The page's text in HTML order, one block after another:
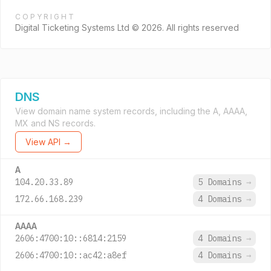
COPYRIGHT
Digital Ticketing Systems Ltd © 2026. All rights reserved
DNS
View domain name system records, including the A, AAAA,
MX and NS records.
View API →
A
104.20.33.89 5 Domains →
172.66.168.239
4 Domains →
AAAA
2606:4700:10::6814:2159 4 Domains →
2606:4700:10::ac42:a8ef
4 Domains →